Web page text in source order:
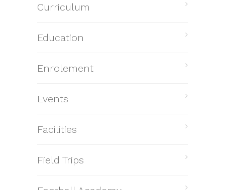
Curriculum
Education
Enrolement
Events
Facilities
Field Trips